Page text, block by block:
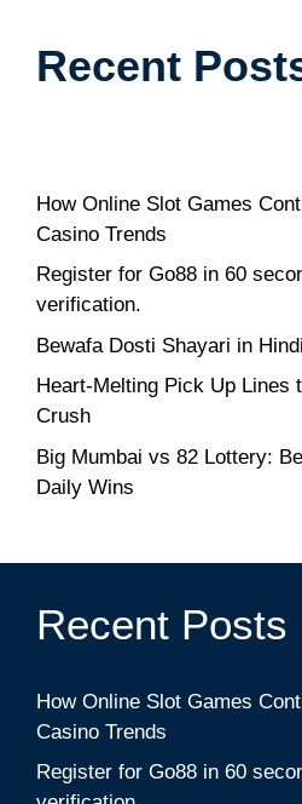
Recent
How Online Slot Games
Casino Trends
Register for Go88 in 60
verification.
Bewafa Dosti Shayari in Hindi
Heart-Melting Pick Up Lines
Crush
Big Mumbai vs 82 Lottery:
Daily Wins
Recent Posts
How Online Slot Games
Casino Trends
Register for Go88 in 60